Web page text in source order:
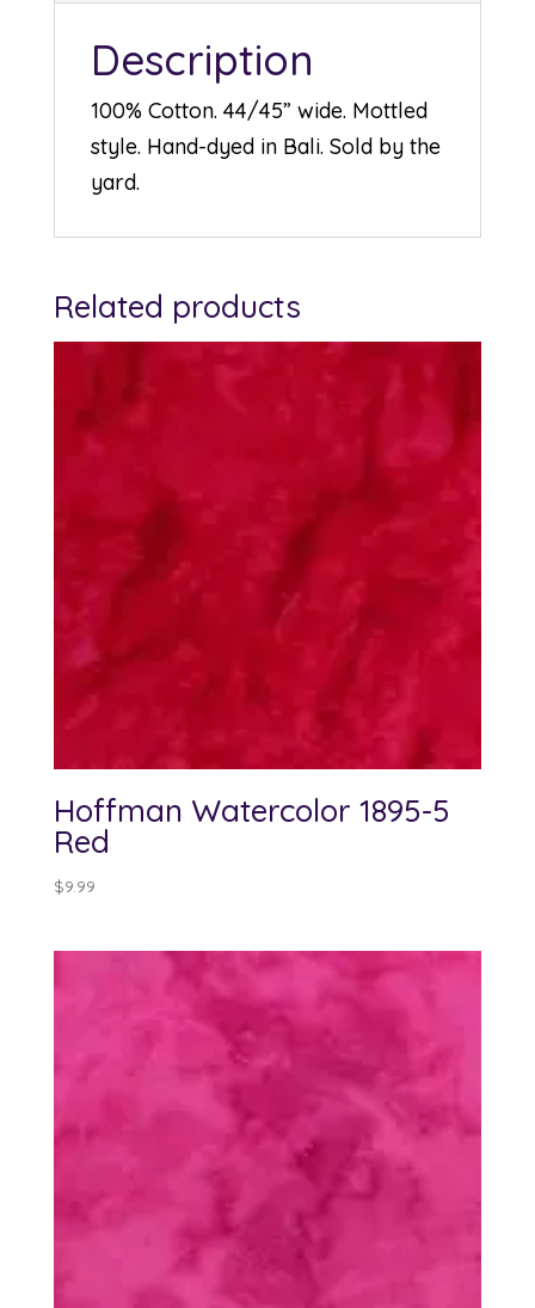
Description
100% Cotton. 44/45” wide. Mottled
style. Hand-dyed in Bali. Sold by the
yard.
Related products
Hoffman Watercolor 1895-5
Red
$9.99